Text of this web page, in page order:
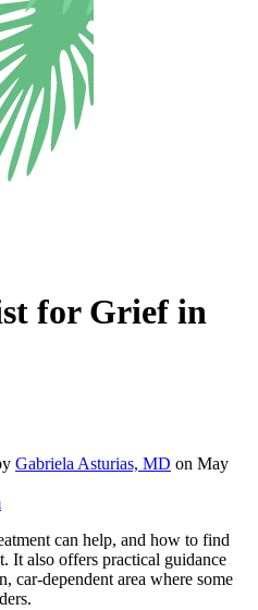
for Grief in
Gabriela Asturias, MD on May
can help, and how to find
It also offers practical guidance
car-dependent area where some